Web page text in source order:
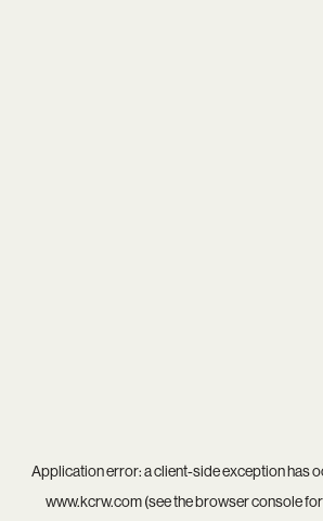
Application error: aclient-side exception has
www.kcrw.com(see thebrowser consolefor